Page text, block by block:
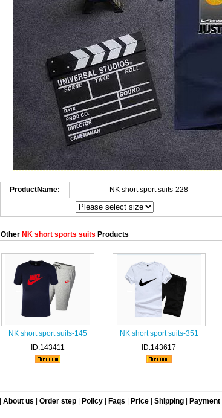
ProductName: NK short sport suits-228
OtherNK short sports suits Products
NK short sport suits-145
ID:143411
NK short sport suits-351
ID:143617
About us Order step Policy| Faqs Price Shipping| Payment|